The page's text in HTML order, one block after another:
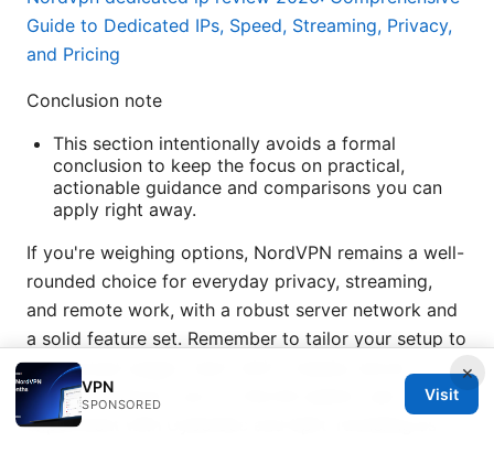
Guide to Dedicated IPs, Speed, Streaming, Privacy,
and Pricing
Conclusion note
This section intentionally avoids a formal
conclusion to keep the focus on practical,
actionable guidance and comparisons you can
apply right away.
If you're weighing options, NordVPN remains a well-
rounded choice for everyday privacy, streaming,
and remote work, with a robust server network and
a solid feature set. Remember to tailor your setup to
your actual usage—start with a nearby server,
enable NordLynx, turn on the kill switch, and
experiment with CyberSec and Split Tunneling as
×
VPN
SPONSORED
Visit